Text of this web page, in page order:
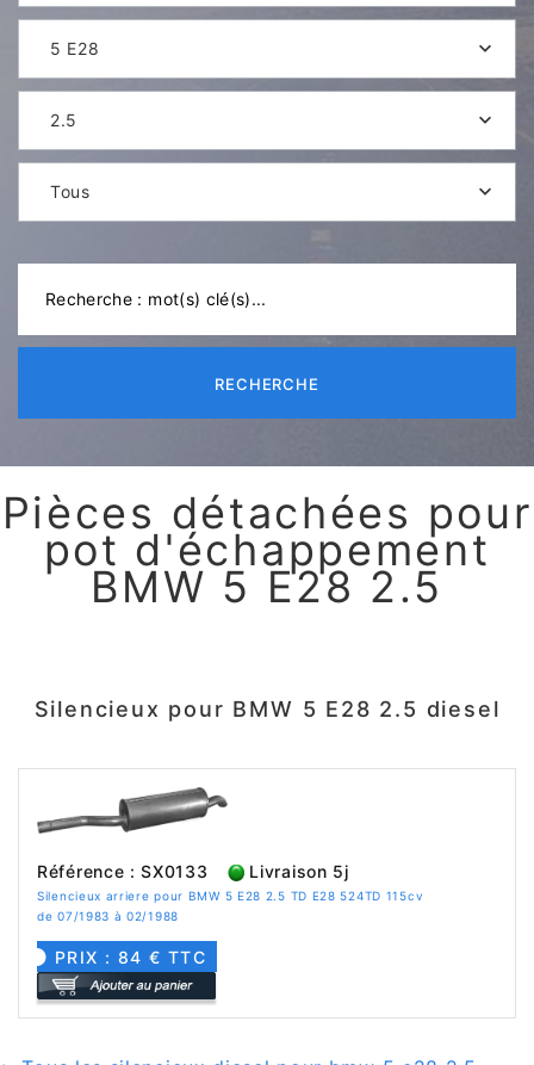
5 E28
2.5
Tous
RECHERCHE
Pièces détachées pour
pot d'échappement
BMW 5 E28 2.5
Silencieux pour BMW 5 E28 2.5 diesel
Référence : SX0133 Livraison 5j
Silencieux arriere pour BMW 5 E28 2.5 TD E28 524TD 115cv
de 07/1983 à 02/1988
PRIX : 84 € TTC